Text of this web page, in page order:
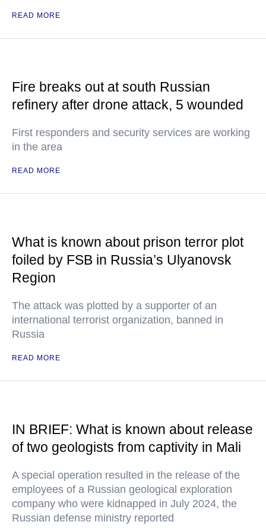
READ MORE
Fire breaks out at south Russian
refinery after drone attack, 5 wounded
First responders and security services are working
in the area
READ MORE
What is known about prison terror plot
foiled by FSB in Russia’s Ulyanovsk
Region
The attack was plotted by a supporter of an
international terrorist organization, banned in
Russia
READ MORE
IN BRIEF: What is known about release
of two geologists from captivity in Mali
A special operation resulted in the release of the
employees of a Russian geological exploration
company who were kidnapped in July 2024, the
Russian defense ministry reported